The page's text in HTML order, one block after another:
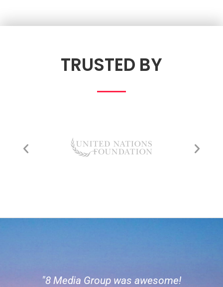
TRUSTED BY
"8 Media Group was awesome!